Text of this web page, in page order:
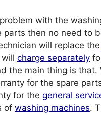
with the
parts then no need to
will replace the
charge separately
the main thing is that.
for the spare
for the general
of washing machines.